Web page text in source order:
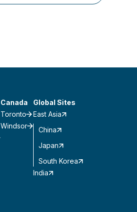
Canada
Toronto
Windsor
Global Sites
East Asia
China
Japan
South Korea
India